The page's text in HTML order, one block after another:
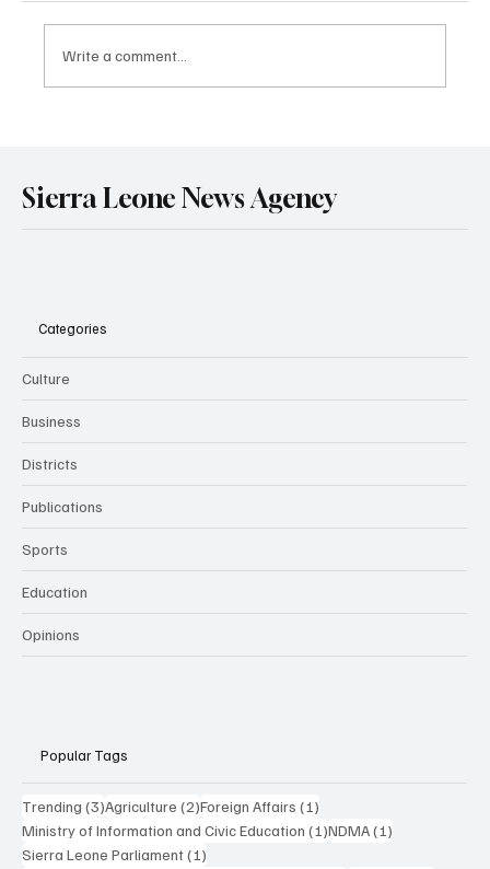
Write a comment...
Sierra Leone News Agency
Categories
Culture
Business
Districts
Publications
Sports
Education
Opinions
Popular Tags
Trending (3)3 posts
Agriculture (2)2 posts
Foreign Affairs (1)
Ministry of Information and Civic Education (1)1 post
NDMA(1)
Sierra Leone Parliament(1)